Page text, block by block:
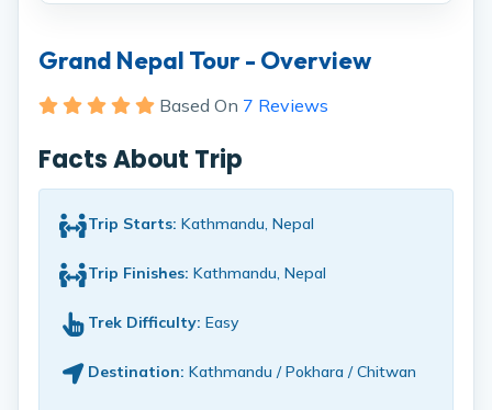
Grand Nepal Tour - Overview
Based On 7 Reviews
Facts About Trip
Trip Starts: Kathmandu, Nepal
Trip Finishes: Kathmandu, Nepal
Trek Difficulty: Easy
Destination: Kathmandu / Pokhara / Chitwan